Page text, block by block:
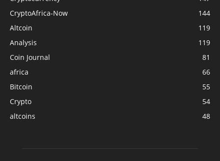
CryptoAfrica-Now
144
Altcoin
119
Analysis
119
Coin Journal
81
africa
66
Bitcoin
55
Crypto
54
altcoins
48